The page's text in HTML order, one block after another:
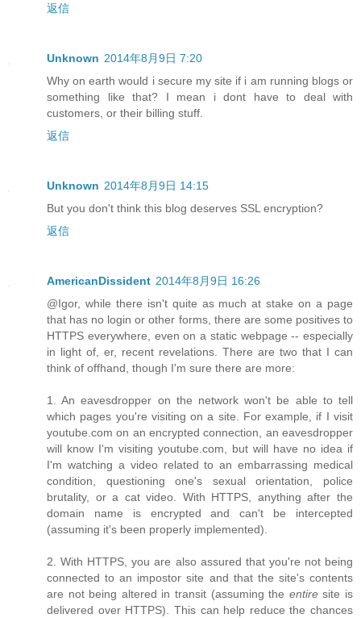
返信
Unknown 2014年8月9日 7:20
Why on earth would i secure my site if i am running blogs or
something like that? I mean i dont have to deal with
customers, or their billing stuff.
返信
Unknown 2014年8月9日 14:15
But you don't think this blog deserves SSL encryption?
返信
AmericanDissident 2014年8月9日 16:26
@Igor, while there isn't quite as much at stake on a page
that has no login or other forms, there are some positives to
HTTPS everywhere, even on a static webpage -- especially
in light of, er, recent revelations. There are two that I can
think of offhand, though I'm sure there are more:
1. An eavesdropper on the network won't be able to tell
which pages you're visiting on a site. For example, if I visit
youtube.com on an encrypted connection, an eavesdropper
will know I'm visiting youtube.com, but will have no idea if
I'm watching a video related to an embarrassing medical
condition, questioning one's sexual orientation, police
brutality, or a cat video. With HTTPS, anything after the
domain name is encrypted and can't be intercepted
(assuming it's been properly implemented).
2. With HTTPS, you are also assured that you're not being
connected to an impostor site and that the site's contents
are not being altered in transit (assuming the entiresite is
delivered over HTTPS). This can help reduce the chances